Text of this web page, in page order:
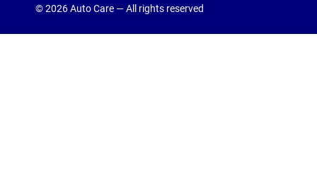
© 2026 Auto Care — All rights reserved